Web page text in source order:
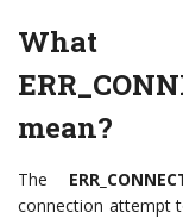
mean?
The
connection attempt